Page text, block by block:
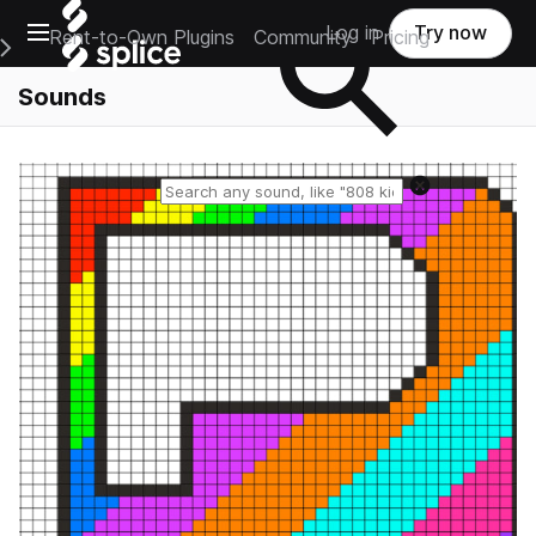
Open main navigation
Main Navigation Menu
Rent-to-Own Plugins Community Pricing
Log in Try now
Sounds
Reset search